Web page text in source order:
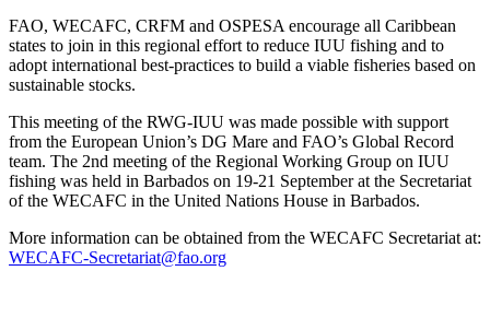
FAO, WECAFC, CRFM and OSPESA encourage all Caribbean
states to join in this regional effort to reduce IUU fishing and to
adopt international best-practices to build a viable fisheries based on
sustainable stocks.
This meeting of the RWG-IUU was made possible with support
from the European Union’s DG Mare and FAO’s Global Record
team. The 2nd meeting of the Regional Working Group on IUU
fishing was held in Barbados on 19-21 September at the Secretariat
of the WECAFC in the United Nations House in Barbados.
More information can be obtained from the WECAFC Secretariat at:
WECAFC-Secretariat@fao.org